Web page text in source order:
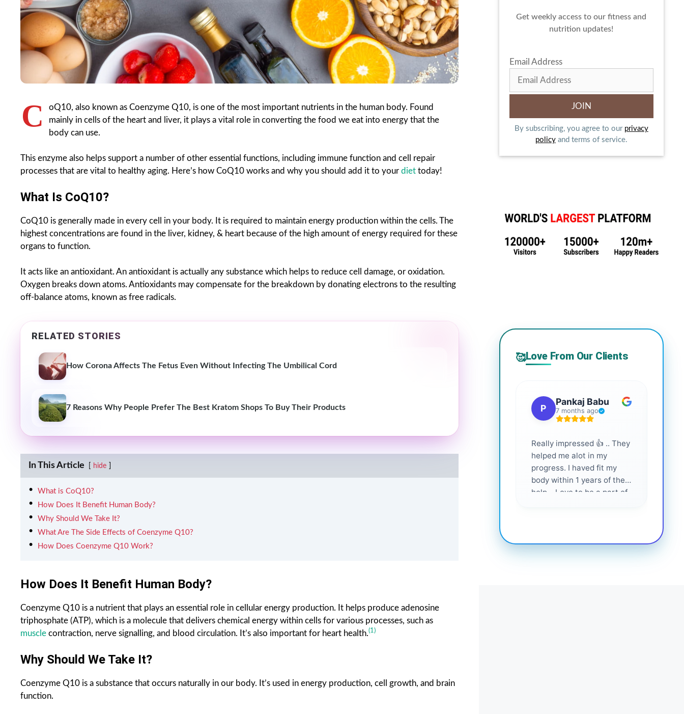
C
oQ10, also known as Coenzyme Q10, is one of the most important nutrients in the human body. Found
mainly in cells of the heart and liver, it plays a vital role in converting the food we eat into energy that the
body can use.
This enzyme also helps support a number of other essential functions, including immune function and cell repair
processes that are vital to healthy aging. Here’s how CoQ10 works and why you should add it to your diet today!
What Is CoQ10?
CoQ10 is generally made in every cell in your body. It is required to maintain energy production within the cells. The
highest concentrations are found in the liver, kidney, & heart because of the high amount of energy required for these
organs to function.
It acts like an antioxidant. An antioxidant is actually any substance which helps to reduce cell damage, or oxidation.
Oxygen breaks down atoms. Antioxidants may compensate for the breakdown by donating electrons to the resulting
off-balance atoms, known as free radicals.
RELATED STORIES
How Corona Affects The Fetus Even Without Infecting The Umbilical Cord
7 Reasons Why People Prefer The Best Kratom Shops To Buy Their Products
In This Article hide
What is CoQ10?
How Does It Benefit Human Body?
Why Should We Take It?
What Are The Side Effects of Coenzyme Q10?
How Does Coenzyme Q10 Work?
How Does It Benefit Human Body?
Coenzyme Q10 is a nutrient that plays an essential role in cellular energy production. It helps produce adenosine
triphosphate (ATP), which is a molecule that delivers chemical energy within cells for various processes, such as
muscle contraction, nerve signalling, and blood circulation. It’s also important for heart health.(1)
Why Should We Take It?
Coenzyme Q10 is a substance that occurs naturally in our body. It’s used in energy production, cell growth, and brain
function.
Get weekly access to our fitness and
nutrition updates!
Email Address
By subscribing, you agree to our privacy
policyand terms of service.
🥰Love From Our Clients
P
Pankaj Babu
7 months ago
Really impressed 👍 .. They
helped me alot in my
progress. I haved fit my
body within 1 years of their
help... Love to be a part of